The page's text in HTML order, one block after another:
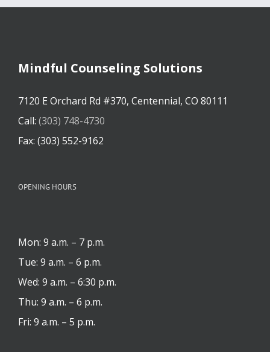
Mindful Counseling Solutions
7120 E Orchard Rd #370, Centennial, CO 80111
Call: (303) 748-4730
Fax: (303) 552-9162
OPENING HOURS
Mon: 9 a.m. – 7 p.m.
Tue: 9 a.m. – 6 p.m.
Wed: 9 a.m. – 6:30 p.m.
Thu: 9 a.m. – 6 p.m.
Fri: 9 a.m. – 5 p.m.